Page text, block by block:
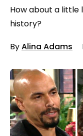
How about a little
history?
ByAlina Adams